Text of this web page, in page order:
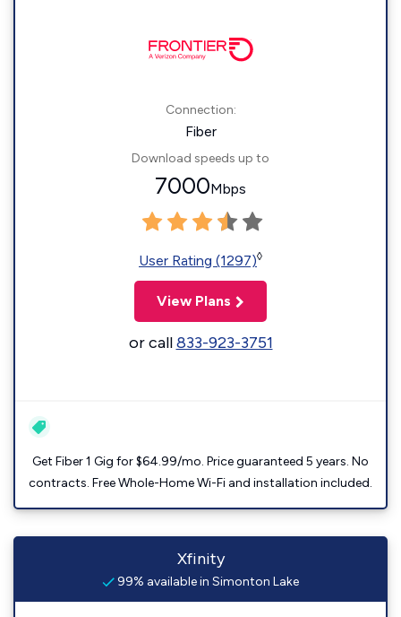
Connection:
Fiber
Download speeds up to
7000Mbps
User Rating (1297)◊
View Plans
or call833-923-3751
Get Fiber 1 Gig for $64.99/mo. Price guaranteed 5 years. No
contracts. Free Whole-Home Wi-Fi and installation included.
Xfinity
99% available in Simonton Lake